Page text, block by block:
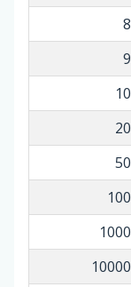
8
9
10
20
50
100
1000
10000